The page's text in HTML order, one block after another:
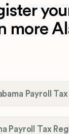
more
Payroll
Payroll Tax